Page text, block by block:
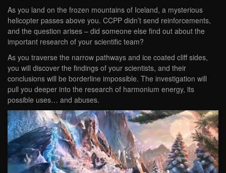
As you land on the frozen mountains of Iceland, a mysterious
helicopter passes above you. CCPP didn’t send reinforcements,
and the question arises – did someone else find out about the
important research of your scientific team?
As you traverse the narrow pathways and ice coated cliff sides,
you will discover the findings of your scientists, and their
conclusions will be borderline impossible. The investigation will
pull you deeper into the research of harmonium energy, its
possible uses… and abuses.